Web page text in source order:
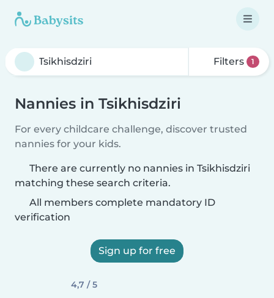
Filters 1
Nannies in Tsikhisdziri
For every childcare challenge, discover trusted
nannies for your kids.
There are currently no nannies in Tsikhisdziri
matching these search criteria.
All members complete mandatory ID
verification
Sign up for free
4,7 / 5